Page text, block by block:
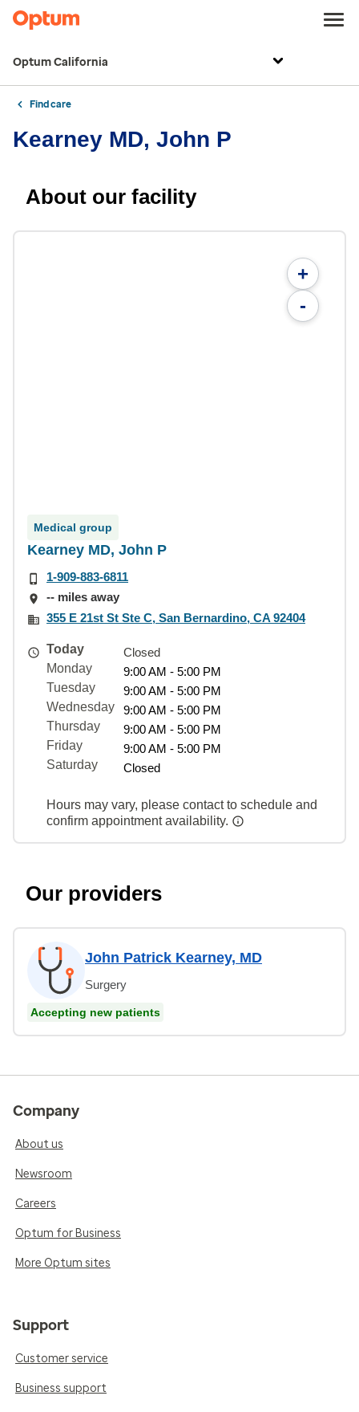
Optum California
Find care
Kearney MD, John P
About our facility
+
-
Medical group
Kearney MD, John P
1-909-883-6811
-- miles away
355 E 21st St Ste C, San Bernardino, CA 92404
Today
Closed
Monday
9:00 AM - 5:00 PM
Tuesday
9:00 AM - 5:00 PM
Wednesday
9:00 AM - 5:00 PM
Thursday
9:00 AM - 5:00 PM
Friday
9:00 AM - 5:00 PM
Saturday
Closed
Hours may vary, please contact to schedule and
confirm appointment availability.
Our providers
John Patrick Kearney, MD
Surgery
Accepting new patients
Company
About us
Newsroom
Careers
Optum for Business
More Optum sites
Support
Customer service
Business support